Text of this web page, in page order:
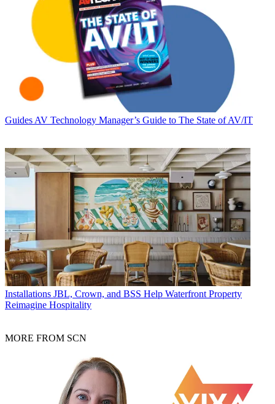
Guides AV Technology Manager’s Guide to The State of AV/IT
Installations JBL, Crown, and BSS Help Waterfront Property
Reimagine Hospitality
MORE FROM SCN